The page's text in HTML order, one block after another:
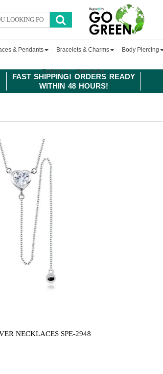
FAST SHIPPING! ORDERS READY
WITHIN 48 HOURS!
& Pendants Bracelets & Charms Body Piercing
Fashion Newsletter
NECKLACES SPE-2948